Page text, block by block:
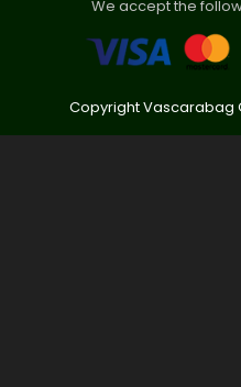
We accept the
Copyright Vascarabag